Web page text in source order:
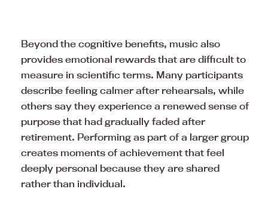
Beyond the cognitive benefits, music also
provides emotional rewards that are difficult to
measure in scientific terms. Many participants
describe feeling calmer after rehearsals, while
others say they experience a renewed sense of
purpose that had gradually faded after
retirement. Performing as part of a larger group
creates moments of achievement that feel
deeply personal because they are shared
rather than individual.